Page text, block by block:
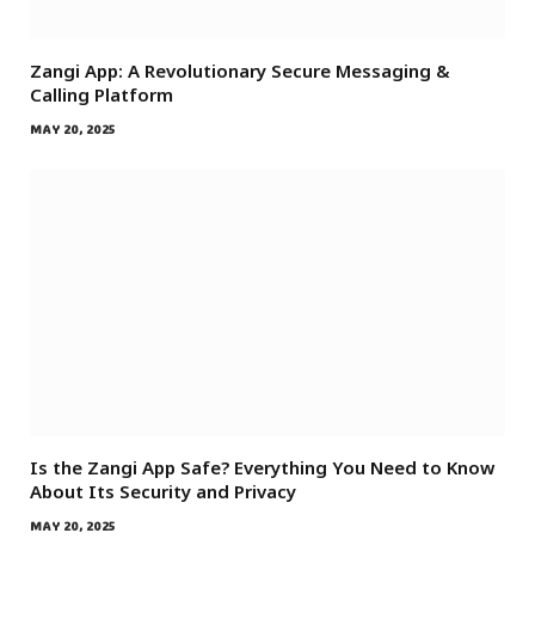
Zangi App: A Revolutionary Secure Messaging &
Calling Platform
MAY 20, 2025
Is the Zangi App Safe? Everything You Need to Know
About Its Security and Privacy
MAY 20, 2025